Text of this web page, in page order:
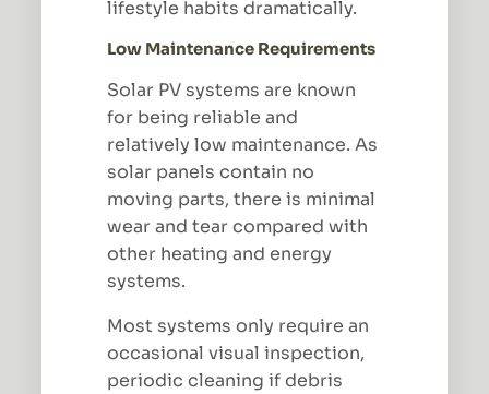
lifestyle habits dramatically.
Low Maintenance Requirements
Solar PV systems are known
for being reliable and
relatively low maintenance. As
solar panels contain no
moving parts, there is minimal
wear and tear compared with
other heating and energy
systems.
Most systems only require an
occasional visual inspection,
periodic cleaning if debris